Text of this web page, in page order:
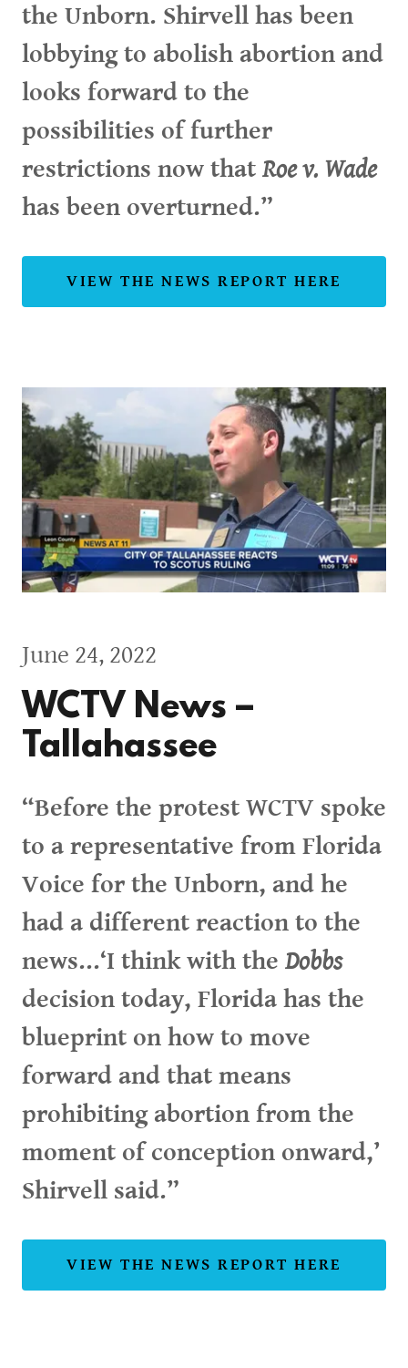
the Unborn. Shirvell has been
lobbying to abolish abortion and
looks forward to the
possibilities of further
restrictions now that Roe v. Wade
has been overturned.”
VIEW THE NEWS REPORT HERE
June 24, 2022
WCTV News –
Tallahassee
“Before the protest WCTV spoke
to a representative from Florida
Voice for the Unborn, and he
had a different reaction to the
news...‘I think with the Dobbs
decision today, Florida has the
blueprint on how to move
forward and that means
prohibiting abortion from the
moment of conception onward,’
Shirvell said.”
VIEW THE NEWS REPORT HERE